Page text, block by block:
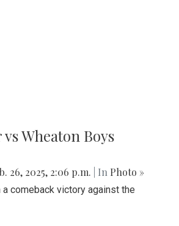
Wheaton Boys
26, 2025, 2:06 p.m. | In Photo »
a comeback victory against the